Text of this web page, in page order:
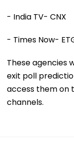
- India TV- CNX
- Times Now-
These agencies
exit poll
access them on
channels.